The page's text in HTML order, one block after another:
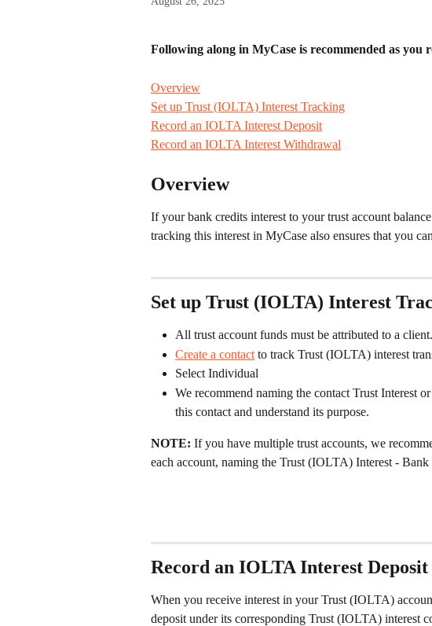
Following along in MyCase is recommended as you
Overview
Set up Trust (IOLTA) Interest Tracking
Record an IOLTA Interest Deposit
Record an IOLTA Interest Withdrawal
Overview
If your bank credits interest to your trust account
tracking this interest in MyCase also ensures that you
Set up Trust (IOLTA) Interest
All trust account funds must be attributed to a client.
Create a contact to track Trust (IOLTA) interest
Select Individual
We recommend naming the contact Trust Interest
this contact and understand its purpose.
NOTE: If you have multiple trust accounts, we
each account, naming the Trust (IOLTA) Interest - Bank
Record an IOLTA Interest Deposit
When you receive interest in your Trust (IOLTA)
deposit under its corresponding Trust (IOLTA) interest